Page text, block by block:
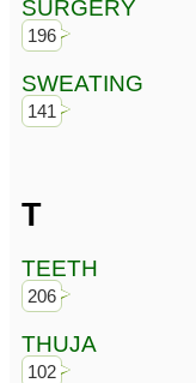
SURGERY
196
SWEATING
141
T
TEETH
206
THUJA
102